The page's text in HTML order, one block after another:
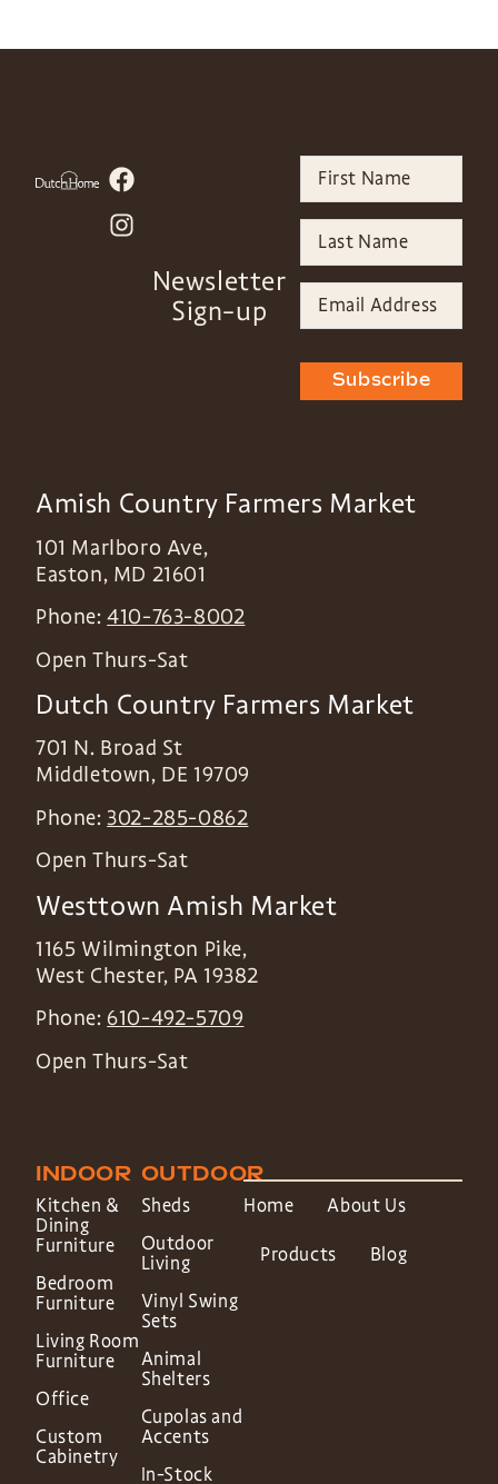
Newsletter
Sign-up
Subscribe
Amish Country Farmers Market
101 Marlboro Ave,
Easton, MD 21601
Phone:410-763-8002
Open Thurs-Sat
Dutch Country Farmers Market
701 N. Broad St
Middletown, DE 19709
Phone: 302-285-0862
Open Thurs-Sat
Westtown Amish Market
1165 Wilmington Pike,
West Chester, PA 19382
Phone: 610-492-5709
Open Thurs-Sat
INDOOR
Kitchen &
Dining
Furniture
Bedroom
Furniture
Living Room
Furniture
Office
Custom
Cabinetry
OUTDOOR
Sheds
Outdoor
Living
Vinyl Swing
Sets
Animal
Shelters
Cupolas and
Accents
In-Stock
Home About Us
Products Blog